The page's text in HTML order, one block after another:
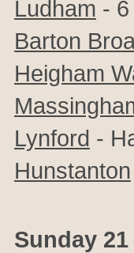
Ludham -
Barton
Heigham
Lynford -
Hunstanton
Sunday